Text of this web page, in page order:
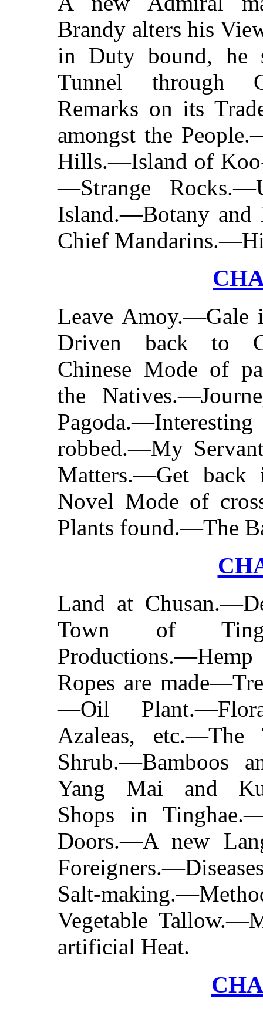
Brandy alters his
in Duty bound, he
Tunnel through
Remarks on its
amongst the
Hills.—Island of
—Strange
Island.—Botany
Chief
Leave Amoy.—Gale
Driven back to
Chinese Mode of
the
robbed.—My
Matters.—Get
Novel Mode of
Plants found.—The
Land at
Town of
Ropes are
—Oil
Azaleas, etc.—The
Shrub.—Bamboos
Yang Mai and
Shops in
Doors.—A new
Salt-
Vegetable
artificial Heat.